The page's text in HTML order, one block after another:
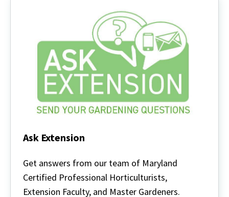
Ask Extension
Extension
Get answers from our team of Maryland
Certified Professional Horticulturists,
Extension Faculty, and Master Gardeners.